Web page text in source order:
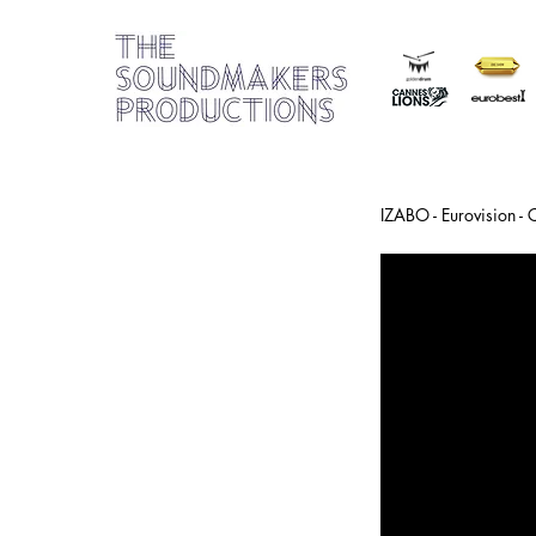
IZABO - Eurovision